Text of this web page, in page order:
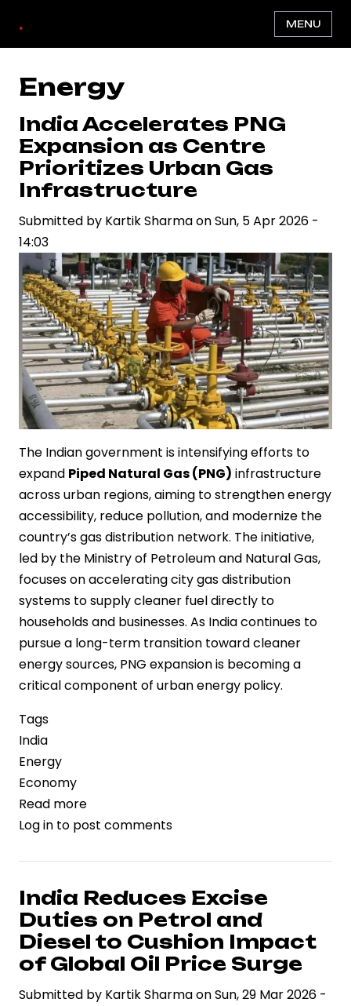
main
content
. MENU
Energy
India Accelerates PNG
Expansion as Centre
Prioritizes Urban Gas
Infrastructure
Submitted by Kartik SharmaonSun, 5 Apr 2026 -
14:03
The Indian government is intensifying efforts to
expand Piped Natural Gas (PNG) infrastructure
across urban regions, aiming to strengthen energy
accessibility, reduce pollution, and modernize the
country’s gas distribution network. The initiative,
led by the Ministry of Petroleum and Natural Gas,
focuses on accelerating city gas distribution
systems to supply cleaner fuel directly to
households and businesses. As India continues to
pursue a long-term transition toward cleaner
energy sources, PNG expansion is becoming a
critical component of urban energy policy.
Tags
India
Energy
Economy
Read more
India
PNG
Expansion
as
Centre
Prioritizes
Urban
Gas
Log in to post comments
India Reduces Excise
Duties on Petrol and
Diesel to Cushion Impact
of Global Oil Price Surge
Submitted by Kartik SharmaonSun, 29 Mar 2026 -